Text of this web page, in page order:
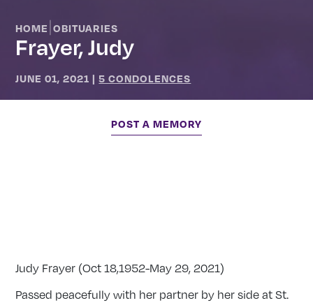
HOME |OBITUARIES
Frayer, Judy
JUNE 01, 2021 |5 CONDOLENCES
POST A MEMORY
Judy Frayer (Oct 18,1952-May 29, 2021)
Passed peacefully with her partner by her side at St.